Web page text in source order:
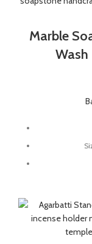
Marble